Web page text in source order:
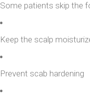
Some patients skip the
Keep the scalp
Prevent scab hardening